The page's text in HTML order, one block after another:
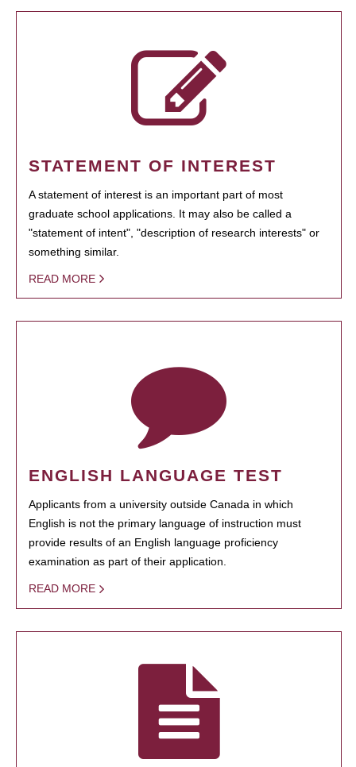
STATEMENT OF INTEREST
A statement of interest is an important part of most
graduate school applications. It may also be called a
"statement of intent", "description of research interests" or
something similar.
READ MORE
ENGLISH LANGUAGE TEST
Applicants from a university outside Canada in which
English is not the primary language of instruction must
provide results of an English language proficiency
examination as part of their application.
READ MORE